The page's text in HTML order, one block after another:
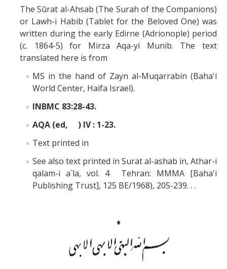
Syzygy
BSB
The Sūrat al-Ahsab (The Surah of the Companions)
or Lawh-i Habib (Tablet for the Beloved One) was
written during the early Edirne (Adrionople) period
(c. 1864-5) for Mirza Aqa-yi Munib. The text
translated here is from
MS in the hand of Zayn al-Muqarrabin (Baha'i
World Center, Haifa Israel).
INBMC 83:28-43.
AQA (ed, ) IV : 1-23.
Text printed in
See also text printed in Surat al-ashab in, Athar-i
qalam-i a`la, vol. 4 Tehran: MMMA [Baha'i
Publishing Trust], 125 BE/1968), 205-239. . .
♦